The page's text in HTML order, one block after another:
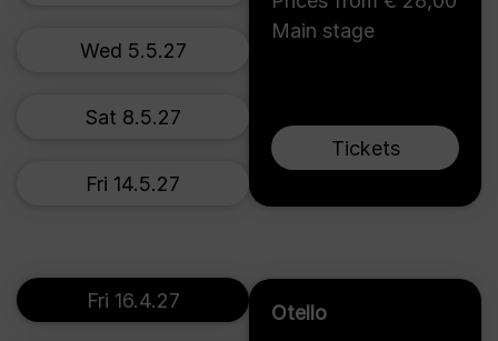
Main stage
Tickets
Wed 5.5.27
Sat 8.5.27
Fri 14.5.27
Otello
Fri 16.4.27